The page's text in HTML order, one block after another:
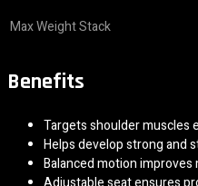
Max Weight Stack
Benefits
Targets shoulder
Helps develop strong and
Balanced motion